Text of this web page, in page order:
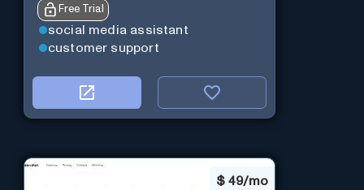
Free Trial
social media assistant
customer support
$ 49/mo